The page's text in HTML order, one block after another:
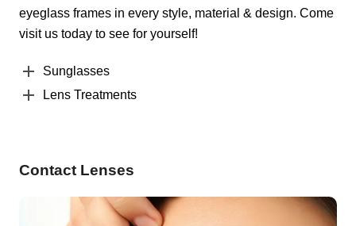
eyeglass frames in every style, material & design. Come
visit us today to see for yourself!
Sunglasses
Lens Treatments
Contact Lenses